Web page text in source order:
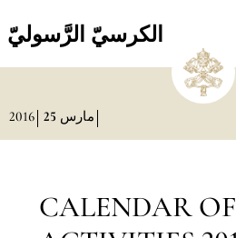
الكرسيّ الرَّسوليّ
2016 مارس 25
CALENDAR OF